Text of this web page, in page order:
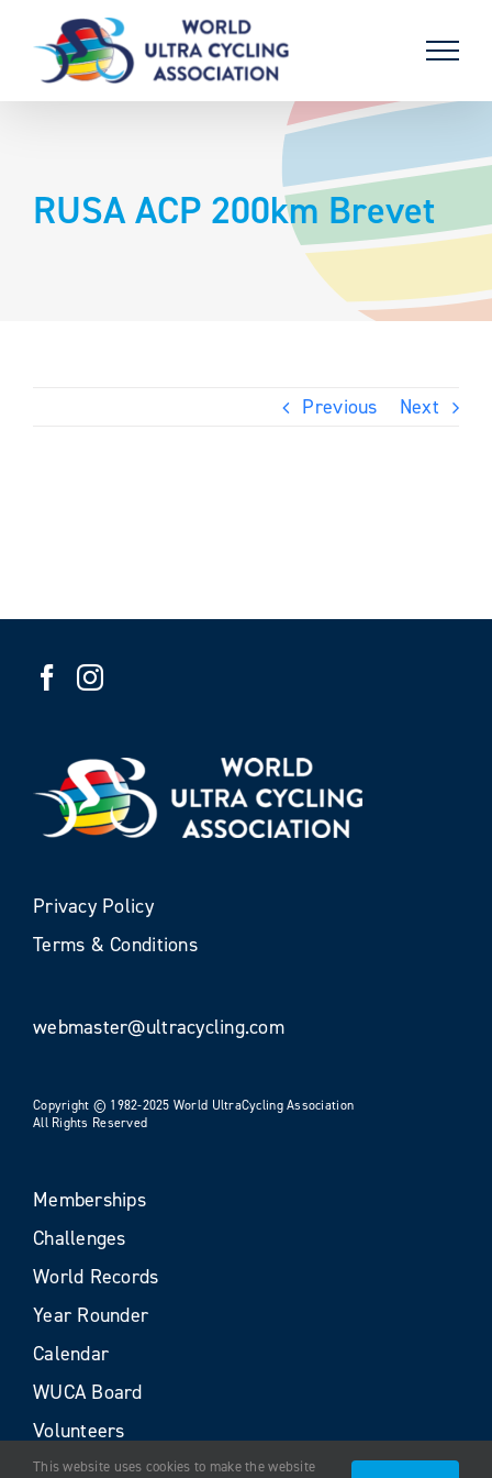
content
RUSA ACP 200km Brevet
Previous Next
Privacy Policy
Terms & Conditions
webmaster@ultracycling.com
Copyright © 1982-2025 World UltraCycling Association
All Rights Reserved
Memberships
Challenges
World Records
Year Rounder
Calendar
WUCA Board
Volunteers
This website uses cookies to make the website